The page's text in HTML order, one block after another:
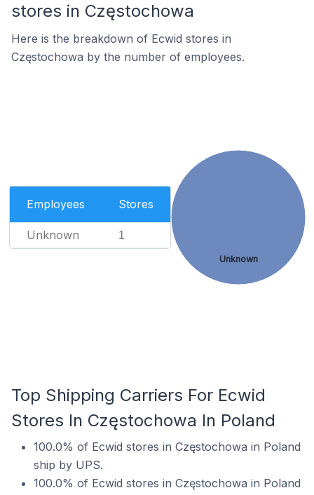
stores in Częstochowa
Here is the breakdown of Ecwid stores in
Częstochowa by the number of employees.
Employees Stores
Unknown 1
Unknown
Top Shipping Carriers For Ecwid
Stores In Częstochowa In Poland
100.0% of Ecwid stores in Częstochowa in Poland
ship by UPS.
100.0% of Ecwid stores in Częstochowa in Poland